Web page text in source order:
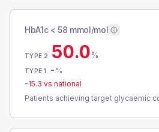
HbA1c < 58 mmol/mol
TYPE 2 50.0%
TYPE 1 - %
-15.3 vs national
Patients achieving target glycaemic